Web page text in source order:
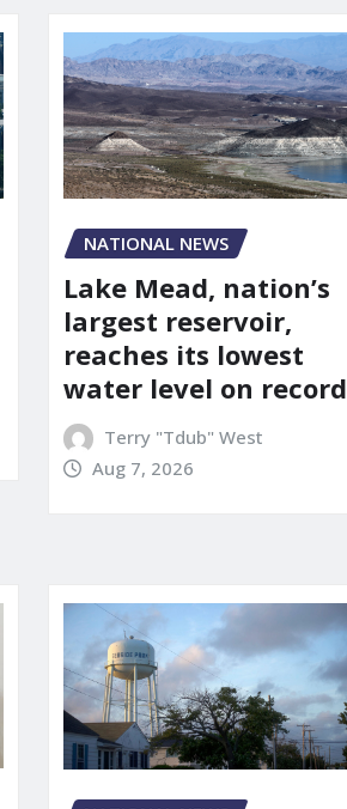
NATIONAL NEWS
Lake Mead, nation’s
largest reservoir,
reaches its lowest
water level on record
Terry "Tdub" West
Aug 7, 2026